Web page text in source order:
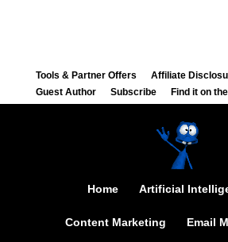
Tools & Partner Offers
Affiliate
Guest Author
Subscribe Find it on
Home Artificial
Content Marketing Email